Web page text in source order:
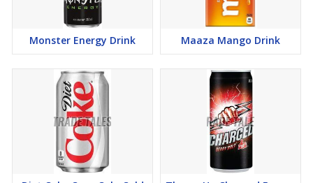
Monster Energy Drink Maaza Mango Drink